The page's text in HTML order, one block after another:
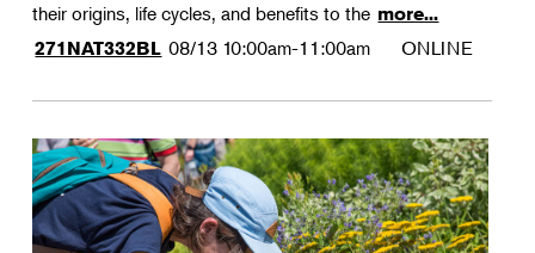
their origins, life cycles, and benefits to the more...
271NAT332BL 08/13 10:00am-11:00am ONLINE